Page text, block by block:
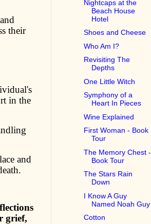
their
in the
and
grief,
Nightcaps at the
Beach House
Hotel
Shoes and Cheese
Who Am I?
Revisiting The
Depths
One Little Witch
Symphony of a
Heart In Pieces
Wine Explained
First Woman - Book
Tour
The Memory Chest -
Book Tour
The Stars Rain
Down
I Know A Guy
Named Noah Guy
Cotton